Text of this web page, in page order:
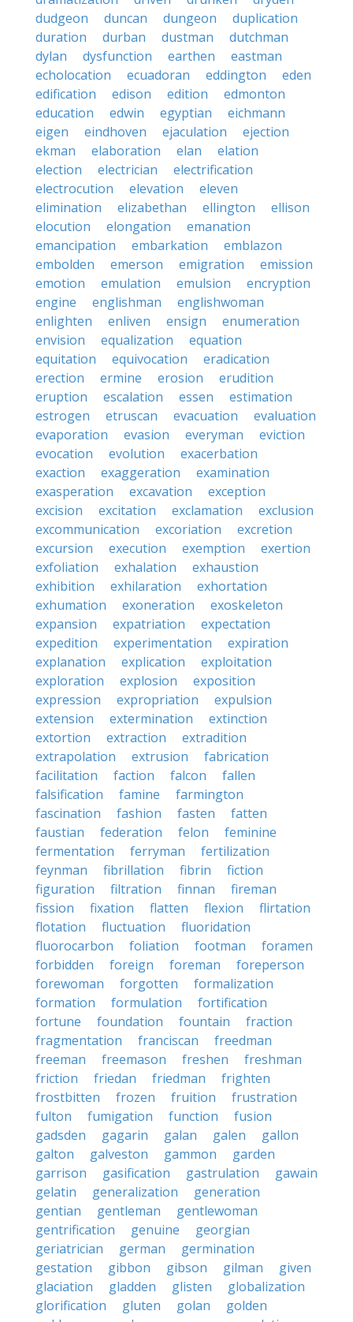
dudgeon
duncan dungeon
duplication
duration
durban dustman
dutchman
dylan
dysfunction earthen
eastman
echolocation
ecuadoran eddington
eden
edification
edison edition
edmonton
education
edwin egyptian
eichmann
eigen
eindhoven ejaculation
ejection
ekman
elaboration elan
elation
election
electrician
electrification
electrocution
elevation
eleven
elimination
elizabethan ellington
ellison
elocution
elongation
emanation
emancipation
embarkation
emblazon
embolden
emerson emigration
emission
emotion
emulation emulsion
encryption
engine
englishman
englishwoman
enlighten
enliven ensign
enumeration
envision
equalization
equation
equitation
equivocation
eradication
erection
ermine erosion
erudition
eruption
escalation essen
estimation
estrogen
etruscan evacuation
evaluation
evaporation
evasion everyman
eviction
evocation
evolution
exacerbation
exaction
exaggeration
examination
exasperation
excavation
exception
excision
excitation exclamation
exclusion
excommunication
excoriation
excretion
excursion
execution exemption
exertion
exfoliation
exhalation
exhaustion
exhibition
exhilaration
exhortation
exhumation
exoneration
exoskeleton
expansion
expatriation
expectation
expedition
experimentation
expiration
explanation
explication
exploitation
exploration
explosion
exposition
expression
expropriation
expulsion
extension
extermination
extinction
extortion
extraction
extradition
extrapolation
extrusion
fabrication
facilitation
faction falcon
fallen
falsification
famine
farmington
fascination
fashion fasten
fatten
faustian
federation felon
feminine
fermentation
ferryman
fertilization
feynman
fibrillation fibrin
fiction
figuration
filtration finnan
fireman
fission
fixation flatten flexion
flirtation
flotation
fluctuation
fluoridation
fluorocarbon
foliation footman
foramen
forbidden
foreign foreman
foreperson
forewoman
forgotten
formalization
formation
formulation
fortification
fortune
foundation fountain
fraction
fragmentation
franciscan
freedman
freeman
freemason freshen
freshman
friction
friedan friedman
frighten
frostbitten
frozen fruition
frustration
fulton
fumigation function
fusion
gadsden
gagarin galan galen
gallon
galton
galveston gammon
garden
garrison
gasification gastrulation
gawain
gelatin
generalization
generation
gentian
gentleman
gentlewoman
gentrification
genuine
georgian
geriatrician
german
germination
gestation
gibbon gibson gilman
given
glaciation
gladden glisten
globalization
glorification
gluten golan
golden